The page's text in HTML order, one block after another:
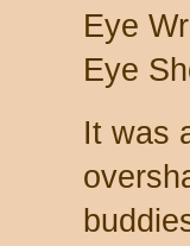
Eye
Eye
It was